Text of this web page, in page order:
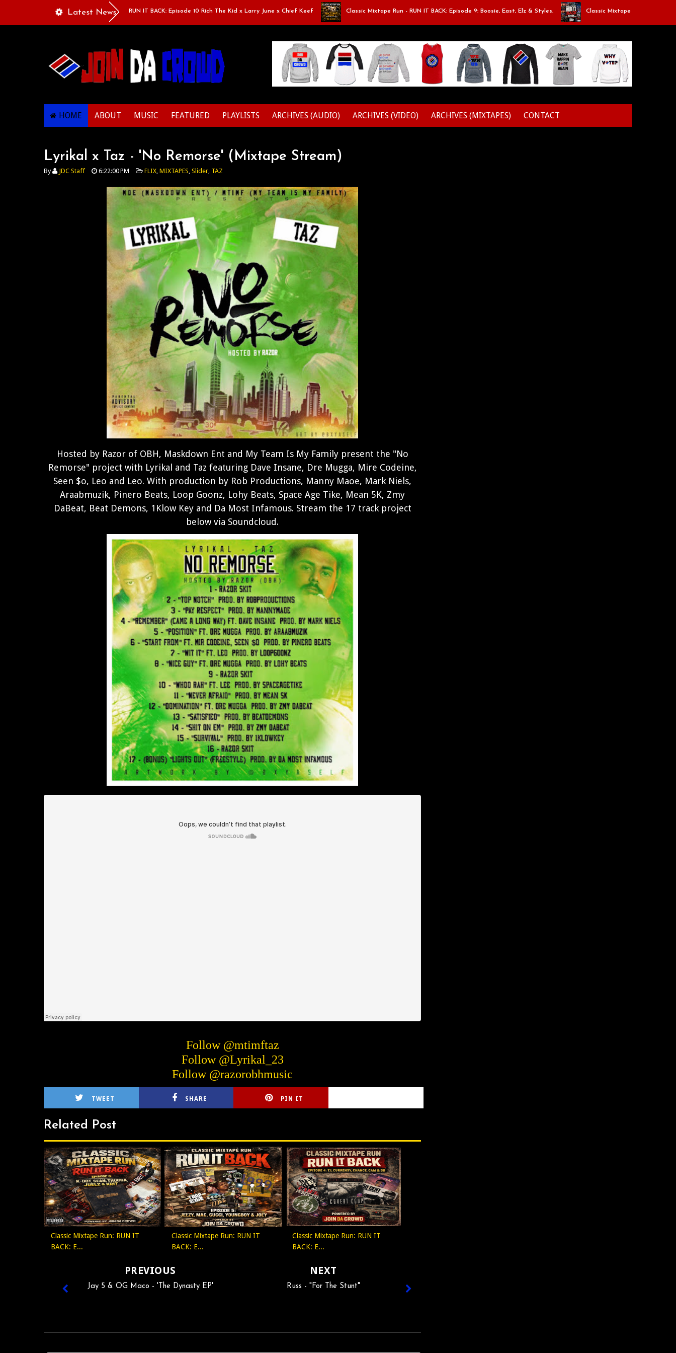
Latest News
Classic Mixtape Run: RUN IT BACK: Episode 10 Rich The Kid x Larry June x Chief Keef Classic Mixtape Run - RUN IT BACK: Episode 9: Boosie, East, Elz & Styles. Classic Mixtape Run: RUN IT BACK:
HOME ABOUT MUSIC FEATURED PLAYLISTS ARCHIVES (AUDIO) ARCHIVES (VIDEO) ARCHIVES (MIXTAPES) CONTACT
Lyrikal x Taz - 'No Remorse' (Mixtape Stream)
By JDC Staff 6:22:00 PM FLIX, MIXTAPES, Slider, TAZ
Hosted by Razor of OBH, Maskdown Ent and My Team Is My Family present the "No
Remorse" project with Lyrikal and Taz featuring Dave Insane, Dre Mugga, Mire Codeine,
Seen $o, Leo and Leo. With production by Rob Productions, Manny Maoe, Mark Niels,
Araabmuzik, Pinero Beats, Loop Goonz, Lohy Beats, Space Age Tike, Mean 5K, Zmy
DaBeat, Beat Demons, 1Klow Key and Da Most Infamous. Stream the 17 track project
below via Soundcloud.
Follow @mtimftaz
Follow @Lyrikal_23
Follow @razorobhmusic
TWEET SHARE PIN IT
Related Post
Classic Mixtape Run: RUN IT
BACK: E...
Classic Mixtape Run: RUN IT
BACK: E...
Classic Mixtape Run: RUN IT
BACK: E...
NEXT
Russ - "For The Stunt"
PREVIOUS
Jay 5 & OG Maco - 'The Dynasty EP'